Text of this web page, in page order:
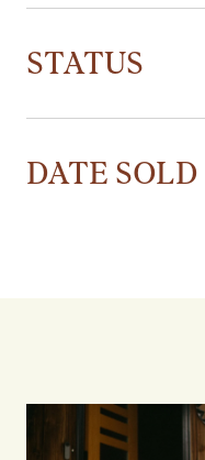
STATUS
DATE SOLD